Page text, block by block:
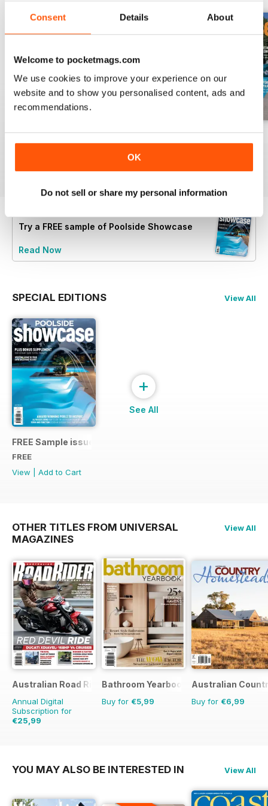
Consent Details About
Welcome to pocketmags.com
We use cookies to improve your experience on our
website and to show you personalised content, ads and
recommendations.
OK
Do not sell or share my personal information
40 issue 39 issue 38
Try a FREE sample of Poolside Showcase
Read Now
SPECIAL EDITIONS View All
FREE Sample issue 31
FREE
View
Add to Cart
+
See All
OTHER TITLES FROM UNIVERSAL
MAGAZINES
View All
Australian Road Rider
Annual Digital
Subscription for
€25,99
Bathroom Yearbook
Buy for €5,99
Australian
Buy for €6,99
YOU MAY ALSO BE INTERESTED IN View All